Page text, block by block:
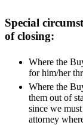
Special
of closing:
Where the
for him/her
Where the
them out of
since we
attorney